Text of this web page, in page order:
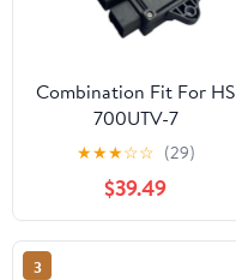
Combination Fit For HS
700UTV-7
P312001377300000
★★★☆☆ (29)
$39.49
3